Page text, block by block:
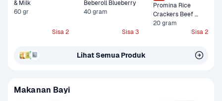
& Milk
60 gr
Sisa 2
Beberoll Blueberry
40 gram
Sisa 3
Promina Rice
Crackers Beef
Brokoli
20 gram
Sisa 2
Lihat Semua Produk
Makanan Bayi